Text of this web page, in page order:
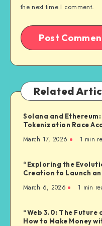
the next time I comment.
Related
Solana and
Tokenization Race
March 17, 2026 1 min
“Exploring the
Creation to Launch
March 6, 2026 1 min
“Web 3.0: The
How to Make Money